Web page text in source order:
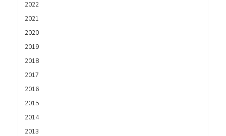
2022
2021
2020
2019
2018
2017
2016
2015
2014
2013